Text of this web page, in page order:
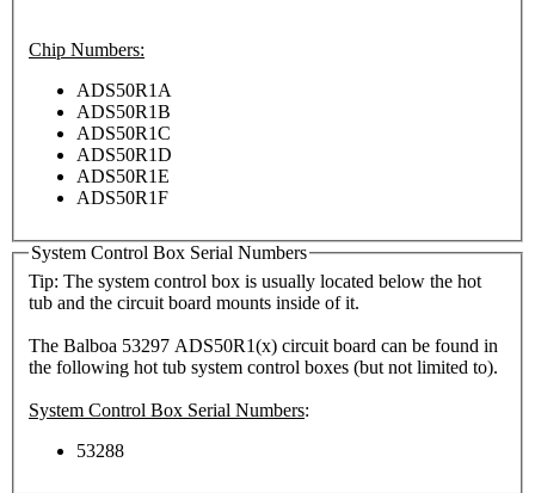
Chip Numbers:
ADS50R1A
ADS50R1B
ADS50R1C
ADS50R1D
ADS50R1E
ADS50R1F
System Control Box Serial Numbers
Tip: The system control box is usually located below the hot
tub and the circuit board mounts inside of it.
The Balboa 53297 ADS50R1(x) circuit board can be found in
the following hot tub system control boxes (but not limited to).
System Control Box Serial Numbers:
53288